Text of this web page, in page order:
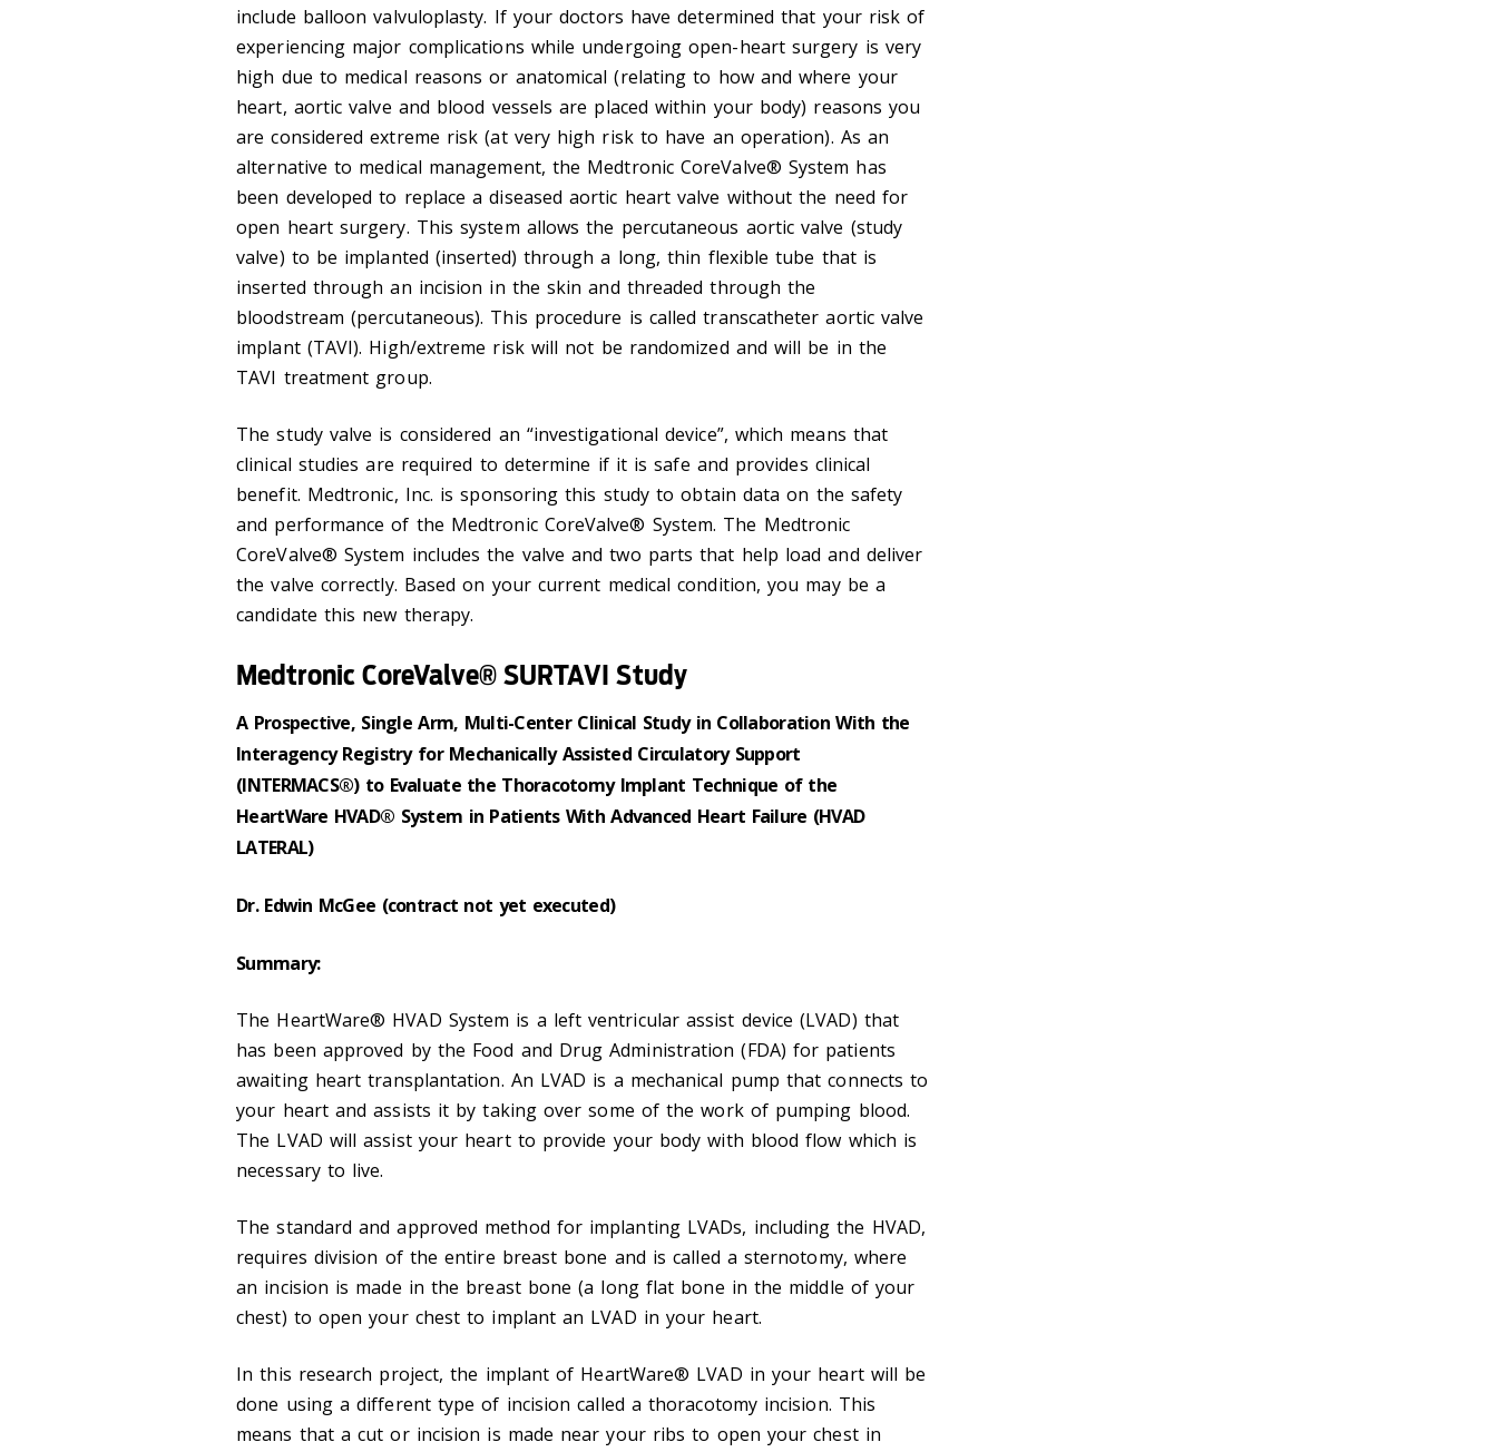
include balloon valvuloplasty. If your doctors have determined that your risk of
experiencing major complications while undergoing open-heart surgery is very
high due to medical reasons or anatomical (relating to how and where your
heart, aortic valve and blood vessels are placed within your body) reasons you
are considered extreme risk (at very high risk to have an operation). As an
alternative to medical management, the Medtronic CoreValve® System has
been developed to replace a diseased aortic heart valve without the need for
open heart surgery. This system allows the percutaneous aortic valve (study
valve) to be implanted (inserted) through a long, thin flexible tube that is
inserted through an incision in the skin and threaded through the
bloodstream (percutaneous). This procedure is called transcatheter aortic valve
implant (TAVI). High/extreme risk will not be randomized and will be in the
TAVI treatment group.
The study valve is considered an “investigational device”, which means that
clinical studies are required to determine if it is safe and provides clinical
benefit. Medtronic, Inc. is sponsoring this study to obtain data on the safety
and performance of the Medtronic CoreValve® System. The Medtronic
CoreValve® System includes the valve and two parts that help load and deliver
the valve correctly. Based on your current medical condition, you may be a
candidate this new therapy.
Medtronic CoreValve® SURTAVI Study
A Prospective, Single Arm, Multi-Center Clinical Study in Collaboration With the
Interagency Registry for Mechanically Assisted Circulatory Support
(INTERMACS®) to Evaluate the Thoracotomy Implant Technique of the
HeartWare HVAD® System in Patients With Advanced Heart Failure (HVAD
LATERAL)
Dr. Edwin McGee (contract not yet executed)
Summary:
The HeartWare® HVAD System is a left ventricular assist device (LVAD) that
has been approved by the Food and Drug Administration (FDA) for patients
awaiting heart transplantation. An LVAD is a mechanical pump that connects to
your heart and assists it by taking over some of the work of pumping blood.
The LVAD will assist your heart to provide your body with blood flow which is
necessary to live.
The standard and approved method for implanting LVADs, including the HVAD,
requires division of the entire breast bone and is called a sternotomy, where
an incision is made in the breast bone (a long flat bone in the middle of your
chest) to open your chest to implant an LVAD in your heart.
In this research project, the implant of HeartWare® LVAD in your heart will be
done using a different type of incision called a thoracotomy incision. This
means that a cut or incision is made near your ribs to open your chest in